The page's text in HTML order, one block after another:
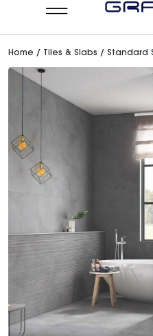
Home / Tiles & Slabs / Standard